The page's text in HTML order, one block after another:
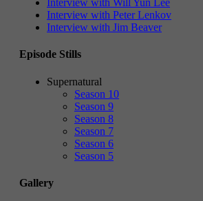
Interview with Will Yun Lee
Interview with Peter Lenkov
Interview with Jim Beaver
Episode Stills
Supernatural
Season 10
Season 9
Season 8
Season 7
Season 6
Season 5
Gallery